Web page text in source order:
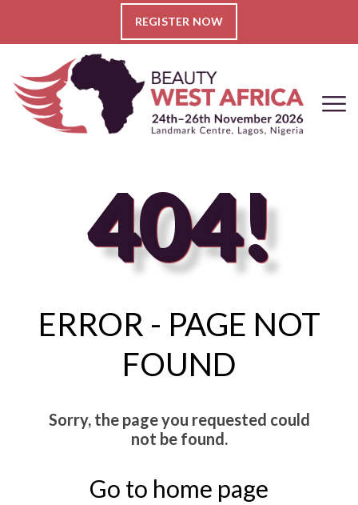
REGISTER NOW
404!
ERROR - PAGE NOT
FOUND
Sorry, the page you requested could
not be found.
Go to home page